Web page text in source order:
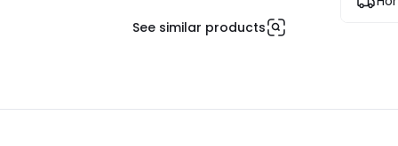
See similar products